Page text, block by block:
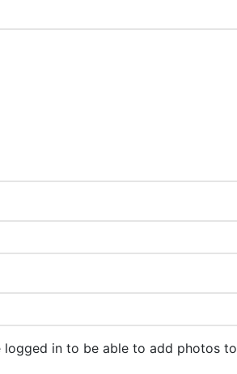
logged in to be able to add photos to